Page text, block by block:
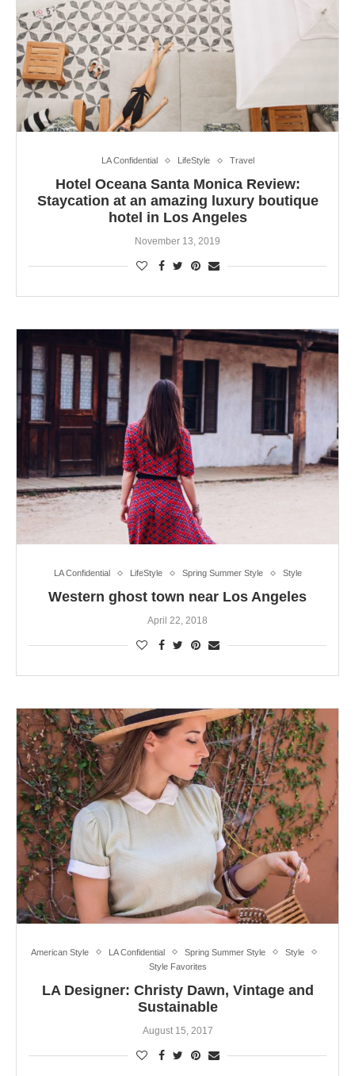
LA Confidential LifeStyle Travel
Hotel Oceana Santa Monica Review:
Staycation at an amazing luxury boutique
hotel in Los Angeles
November 13, 2019
LA Confidential LifeStyle Spring Summer Style Style
Western ghost town near Los Angeles
April 22, 2018
American Style LA Confidential Spring Summer Style
Style
Style Favorites
LA Designer: Christy Dawn, Vintage and
Sustainable
August 15, 2017